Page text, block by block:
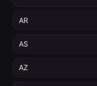
AR
AS
AZ